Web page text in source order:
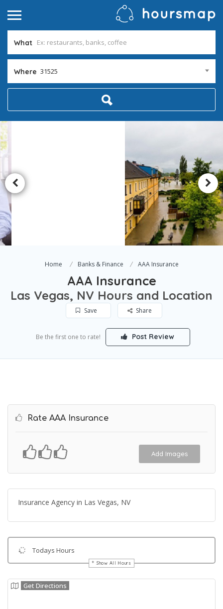
What
Where 31525
Home Banks & Finance AAA Insurance
AAA Insurance
Las Vegas, NV Hours and Location
Save Share
Be the first one to rate! Post Review
Rate AAA Insurance
Add Images
Insurance Agency in Las Vegas, NV
Todays Hours
Show All Hours
Get Directions